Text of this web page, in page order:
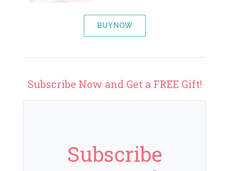
BUY NOW
Subscribe Now and Get a FREE Gift!
Subscribe